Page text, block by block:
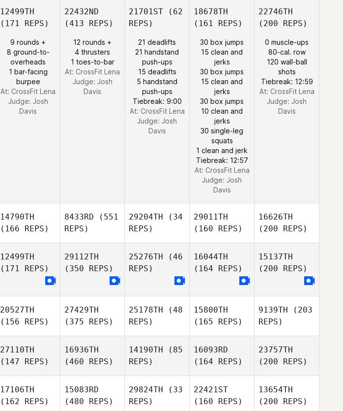
12499TH
(171 REPS)
9 rounds +
8 ground-to-
overheads
1 bar-facing
burpee
At: CrossFit Lena
Judge: Josh
Davis
22432ND
(413 REPS)
12 rounds +
4 thrusters
1 toes-to-bar
At: CrossFit Lena
Judge: Josh
Davis
21701ST (62
REPS)
21 deadlifts
21 handstand
push-ups
15 deadlifts
5 handstand
push-ups
Tiebreak: 9:00
At: CrossFit Lena
Judge: Josh
Davis
18678TH
(161 REPS)
30 box jumps
15 clean and
jerks
30 box jumps
15 clean and
jerks
30 box jumps
10 clean and
jerks
30 single-leg
squats
1 clean and jerk
Tiebreak: 12:57
At: CrossFit Lena
Judge: Josh
Davis
22746TH
(200 REPS)
0 muscle-ups
80-cal. row
120 wall-ball
shots
Tiebreak: 12:59
At: CrossFit Lena
Judge: Josh
Davis
14790TH
(166 REPS)
8433RD (551
REPS)
29204TH (34
REPS)
29011TH
(160 REPS)
16626TH
(200 REPS)
12499TH
(171 REPS)
29112TH
(350 REPS)
25276TH (46
REPS)
16044TH
(164 REPS)
15137TH
(200 REPS)
20527TH
(156 REPS)
27429TH
(375 REPS)
25178TH (48
REPS)
15800TH
(165 REPS)
9139TH (203
REPS)
27110TH
(147 REPS)
16936TH
(460 REPS)
14190TH (85
REPS)
16093RD
(164 REPS)
23757TH
(200 REPS)
17106TH
(162 REPS)
15083RD
(480 REPS)
29824TH (33
REPS)
22421ST
(160 REPS)
13654TH
(200 REPS)